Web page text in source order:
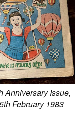
Anniversary Issue,
February 1983